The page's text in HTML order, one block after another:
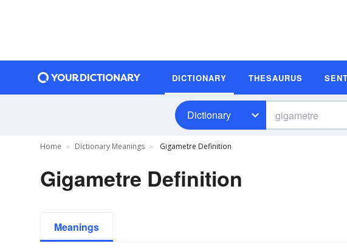
DICTIONARY THESAURUS
Dictionary
Home Dictionary Meanings Gigametre Definition
Gigametre Definition
Meanings